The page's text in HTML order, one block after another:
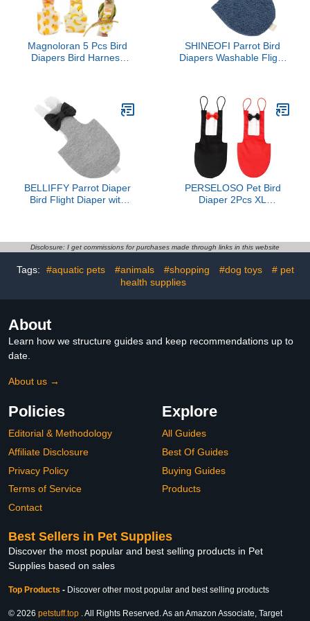
Magnoloran 5 Pcs Bird
Diapers Bird Harness
Layer Washable Cute
Urine Wet Suit Costume
for Cockatiel Conure
Budgie Macaw
Parakeet,M
SHINEOFI Parrot Bird
Diapers Washable Flight
for Cockatiels, Parakeets,
and Pigeons Outdoor
BELLIFFY Parrot Diaper
Bird Flight Diaper with
PERSELOSO Pet Bird
Diaper 2Pcs XL
Large Parrots, Suitable
Use
Disclosure: I get commissions for purchases made through links in this website
Tags: #aquatic pets #animals #shopping #dog toys
# pet
health supplies
About
Learn how we structure guides and keep recommendations up to
date.
About us →
Policies
Editorial & Methodology
Affiliate Disclosure
Privacy Policy
Terms of Service
Contact
Explore
All Guides
Best Of Guides
Buying Guides
Products
Best Sellers in Pet Supplies
Discover the most popular and best selling products in Pet
Supplies based on sales
Top Products - Discover other most popular and best selling products
© 2026 petstuff.top . All Rights Reserved. As an Amazon Associate, Target